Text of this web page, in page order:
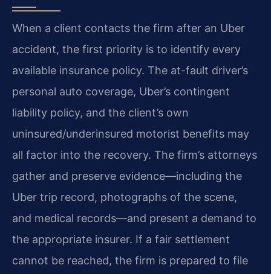
When a client contacts the firm after an Uber
accident, the first priority is to identify every
available insurance policy. The at-fault driver’s
personal auto coverage, Uber’s contingent
liability policy, and the client’s own
uninsured/underinsured motorist benefits may
all factor into the recovery. The firm’s attorneys
gather and preserve evidence—including the
Uber trip record, photographs of the scene,
and medical records—and present a demand to
the appropriate insurer. If a fair settlement
cannot be reached, the firm is prepared to file